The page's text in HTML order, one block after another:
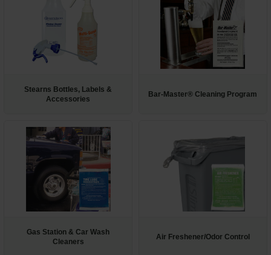
Stearns Bottles, Labels &
Accessories
Bar-Master® Cleaning Program
Gas Station & Car Wash
Cleaners
Air Freshener/Odor Control